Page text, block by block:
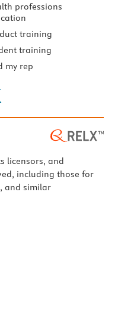
professions
training
training
my rep
licensors, and
including those for
and similar